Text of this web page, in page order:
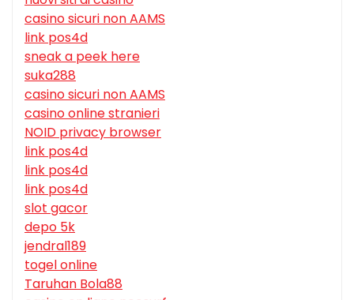
casino sicuri non AAMS
link pos4d
sneak a peek here
suka288
casino sicuri non AAMS
casino online stranieri
NOID privacy browser
link pos4d
link pos4d
link pos4d
slot gacor
depo 5k
jendral189
togel online
Taruhan Bola88